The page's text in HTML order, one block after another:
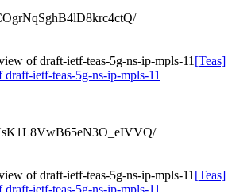
of draft-ietf-teas-5g-ns-ip-mpls-11 [Teas]
ietf-teas-5g-ns-ip-mpls-11
of draft-ietf-teas-5g-ns-ip-mpls-11 [Teas]
ietf-teas-5g-ns-ip-mpls-11